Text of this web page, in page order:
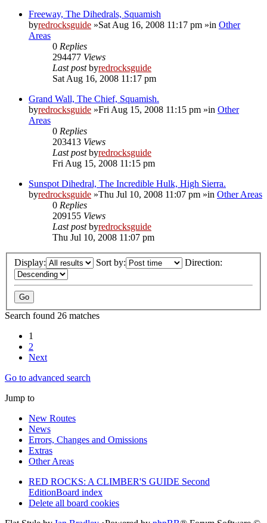
Freeway, The Dihedrals, Squamish
byredrocksguide »Sat Aug 16, 2008 11:17 pm »in Other
Areas
0 Replies
294477 Views
Last postbyredrocksguide
Sat Aug 16, 2008 11:17 pm
Grand Wall, The Chief, Squamish.
byredrocksguide »Fri Aug 15, 2008 11:15 pm »in Other
Areas
0 Replies
203413 Views
Last postbyredrocksguide
Fri Aug 15, 2008 11:15 pm
Sunspot Dihedral, The Incredible Hulk, High Sierra.
byredrocksguide »Thu Jul 10, 2008 11:07 pm »in Other Areas
0 Replies
209155 Views
Last postbyredrocksguide
Thu Jul 10, 2008 11:07 pm
Display: Sort by: Direction:
Search found 26 matches
1
2
Next
Go to advanced search
Jump to
New Routes
News
Errors, Changes and Omissions
Extras
Other Areas
RED ROCKS: A CLIMBER'S GUIDE Second
EditionBoard index
Delete all board cookies